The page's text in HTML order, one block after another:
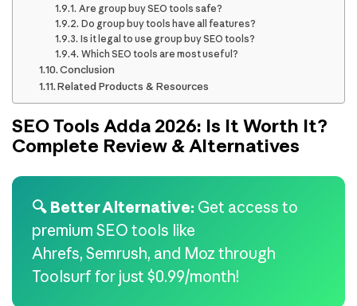
Are group buy SEO tools safe?
Do group buy tools have all features?
Is it legal to use group buy SEO tools?
Which SEO tools are most useful?
Conclusion
Related Products & Resources
SEO Tools Adda 2026: Is It Worth It?
Complete Review & Alternatives
🔍 Better Alternative: Get access to
premium SEO tools like
Ahrefs, Semrush, and Moz through
Toolsurf for just $0.99/month!